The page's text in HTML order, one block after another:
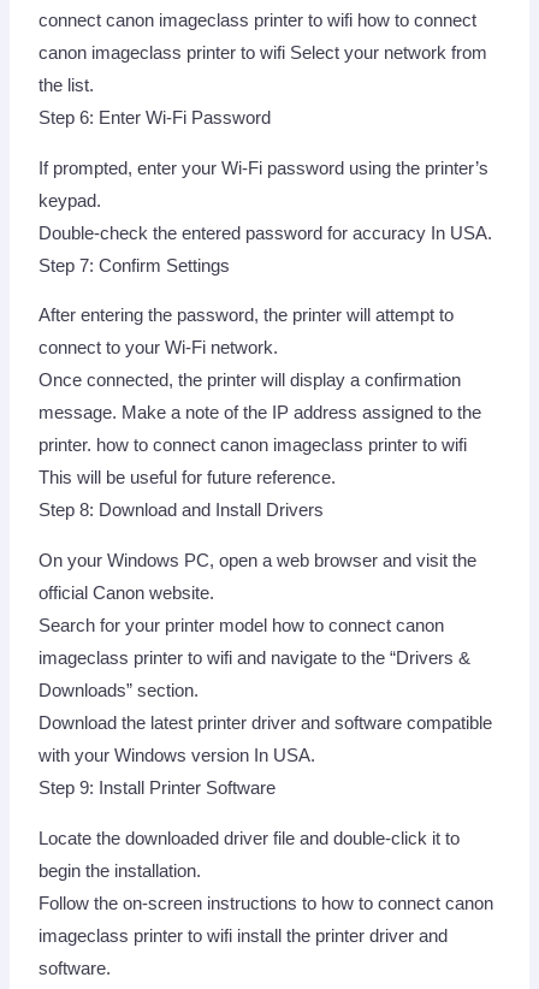
connect canon imageclass printer to wifi how to connect
canon imageclass printer to wifi Select your network from
the list.
Step 6: Enter Wi-Fi Password
If prompted, enter your Wi-Fi password using the printer’s
keypad.
Double-check the entered password for accuracy In USA.
Step 7: Confirm Settings
After entering the password, the printer will attempt to
connect to your Wi-Fi network.
Once connected, the printer will display a confirmation
message. Make a note of the IP address assigned to the
printer. how to connect canon imageclass printer to wifi
This will be useful for future reference.
Step 8: Download and Install Drivers
On your Windows PC, open a web browser and visit the
official Canon website.
Search for your printer model how to connect canon
imageclass printer to wifi and navigate to the “Drivers &
Downloads” section.
Download the latest printer driver and software compatible
with your Windows version In USA.
Step 9: Install Printer Software
Locate the downloaded driver file and double-click it to
begin the installation.
Follow the on-screen instructions to how to connect canon
imageclass printer to wifi install the printer driver and
software.